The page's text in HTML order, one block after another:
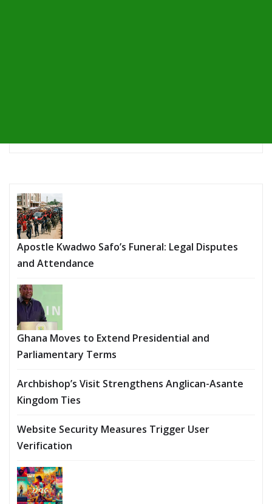
Apostle Kwadwo Safo’s Funeral: Legal Disputes
and Attendance
Ghana Moves to Extend Presidential and
Parliamentary Terms
Archbishop’s Visit Strengthens Anglican-Asante
Kingdom Ties
Website Security Measures Trigger User
Verification